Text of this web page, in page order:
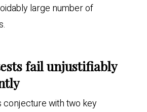
large number of
fail unjustifiably
conjecture with two key